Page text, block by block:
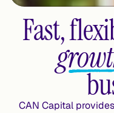
Fast,
CAN Capital